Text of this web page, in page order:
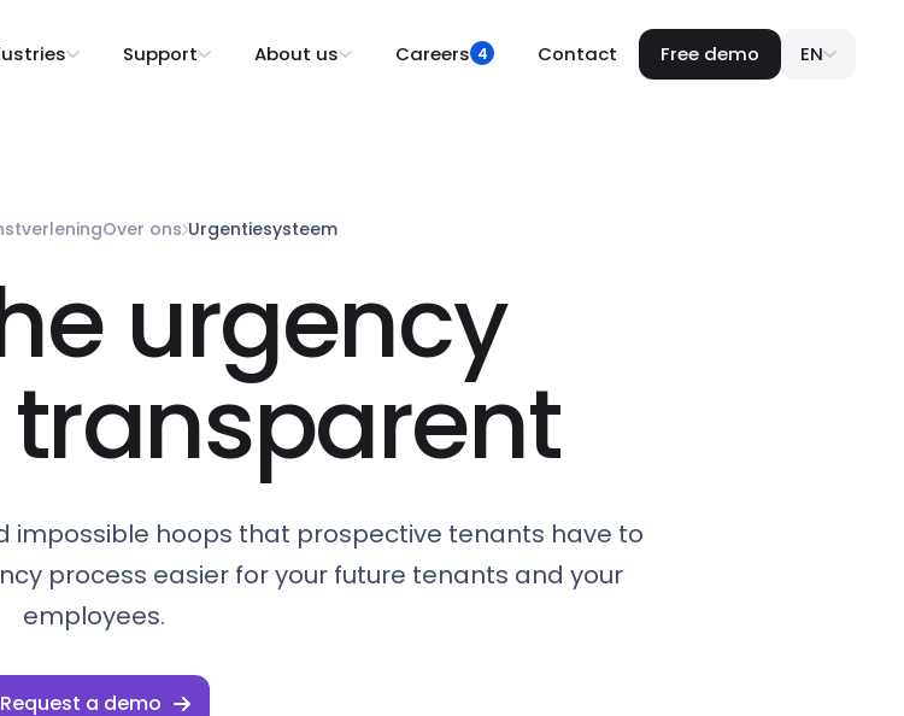
Support About us Careers 4 Contact Free demo EN
Over ons Urgentiesysteem
urgency
impossible hoops that prospective tenants have to
process easier for your future tenants and your
employees.
Request a demo